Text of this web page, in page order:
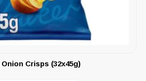
Crisps (32x45g)